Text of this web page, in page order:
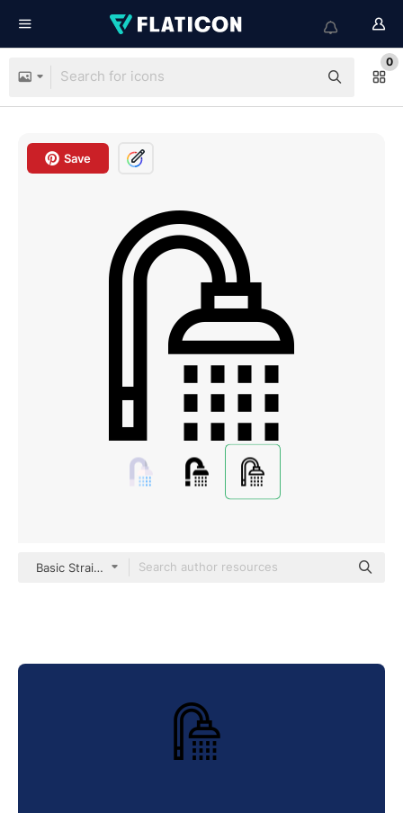
0
Save
Basic Straight Lineal